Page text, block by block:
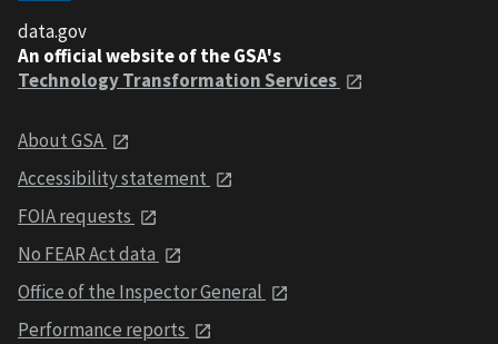
data.gov
An official website of the GSA's
Technology Transformation Services
About GSA
Accessibility statement
FOIA requests
No FEAR Act data
Office of the Inspector General
Performance reports